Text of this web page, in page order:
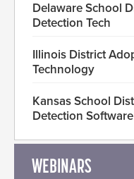
Delaware School
Detection Tech
Illinois District
Technology
Kansas School
Detection Software
WEBINARS